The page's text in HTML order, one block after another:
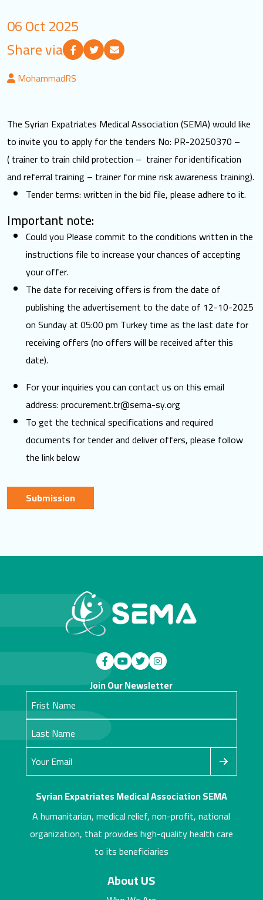
العربية
06 Oct 2025
Share via
MohammadRS
The Syrian Expatriates Medical Association (SEMA) would like
to invite you to apply for the tenders No: PR-20250370 –
( trainer to train child protection – trainer for identification
and referral training – trainer for mine risk awareness training).
Tender terms: written in the bid file, please adhere to it.
Important note:
Could you Please commit to the conditions written in the
instructions file to increase your chances of accepting
your offer.
The date for receiving offers is from the date of
publishing the advertisement to the date of 12-10-2025
on Sunday at 05:00 pm Turkey time as the last date for
receiving offers (no offers will be received after this
date).
For your inquiries you can contact us on this email
address:procurement.tr@sema-sy.org
To get the technical specifications and required
documents for tender and deliver offers, please follow
the link below
Submission
Syrian Expatriates Medical Association SEMA
A humanitarian, medical relief, non-profit, national
organization, that provides high-quality health care
to its beneficiaries
Join Our Newsletter
About US